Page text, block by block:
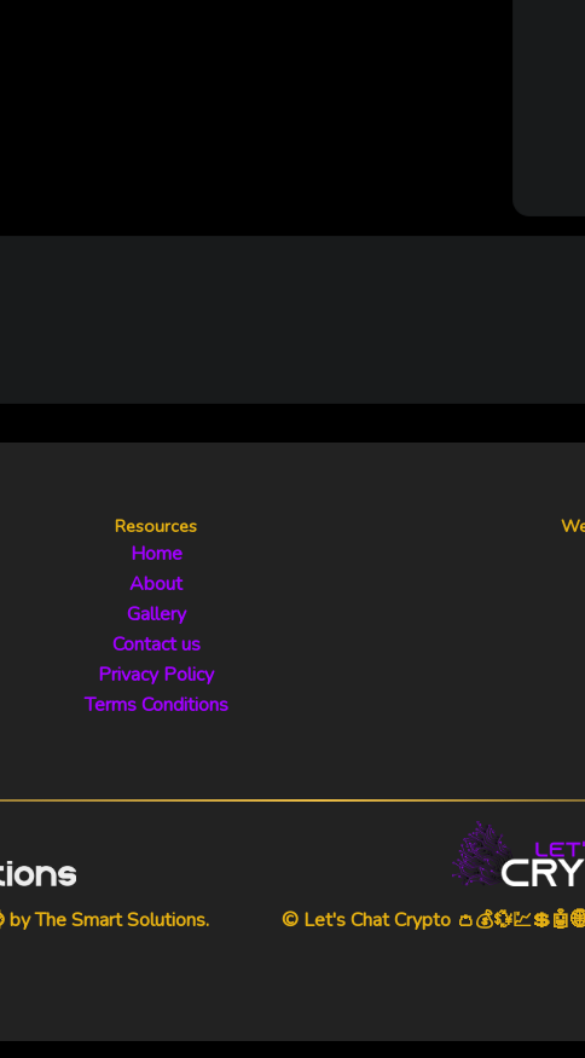
Resources
Home
About
Gallery
Contact us
Privacy Policy
Terms Conditions
byThe Smart Solutions. © Let's Chat Crypto